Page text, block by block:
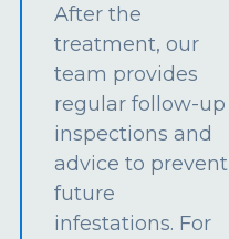
After the
treatment, our
team provides
regular follow-up
inspections and
advice to prevent
future
infestations. For